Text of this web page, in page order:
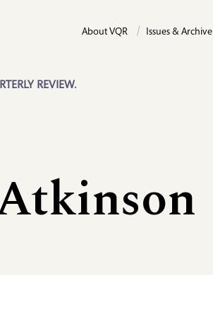
REVIEW.
About VQR Issues & Archive